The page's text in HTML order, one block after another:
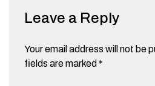
Leave a Reply
Your email address will not be
fields are marked *